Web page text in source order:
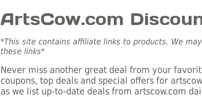
ArtsCow.com
*This site contains affiliate links to products. We
these links*
Never miss another great deal from your
coupons, top deals and special offers for
as we list up-to-date deals from artscow.com